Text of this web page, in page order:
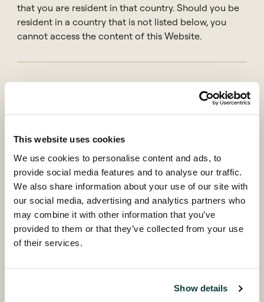
This website uses cookies
We use cookies to personalise content and ads, to
provide social media features and to analyse our traffic.
We also share information about your use of our site with
our social media, advertising and analytics partners who
may combine it with other information that you’ve
provided to them or that they’ve collected from your use
of their services.
Show details
that you are resident in that country. Should you be
resident in a country that is not listed below, you
cannot access the content of this Website.
Please select...
Continue
Contact
Back
disseminates high quality research into all aspects of